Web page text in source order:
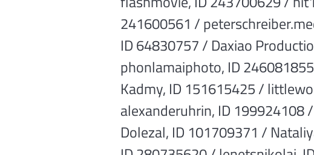
241600561 /
ID 64830757 / Daxiao
phonlamaiphoto, ID
Kadmy, ID 151615425 /
alexanderuhrin, ID 199924108
Dolezal, ID 101709371 /